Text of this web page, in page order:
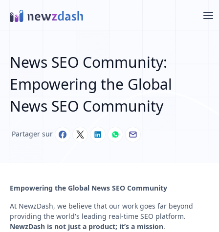
News SEO Community:
Empowering the Global
News SEO Community
Partager sur
Empowering the Global News SEO Community
At NewzDash, we believe that our work goes far beyond
providing the world's leading real-time SEO platform.
NewzDash is not just a product; it’s a mission.